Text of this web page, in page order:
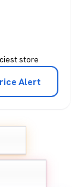
store
Alert